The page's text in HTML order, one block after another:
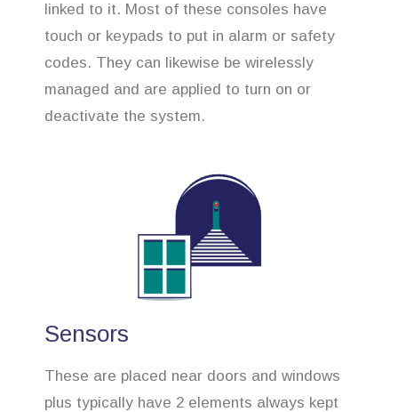
linked to it. Most of these consoles have
touch or keypads to put in alarm or safety
codes. They can likewise be wirelessly
managed and are applied to turn on or
deactivate the system.
Sensors
These are placed near doors and windows
plus typically have 2 elements always kept